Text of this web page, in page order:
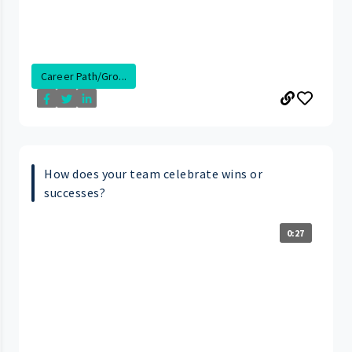
Career Path/Gro...
How does your team celebrate wins or
successes?
0:27